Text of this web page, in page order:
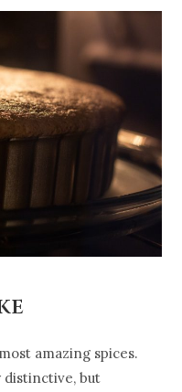
amazing spices.
but